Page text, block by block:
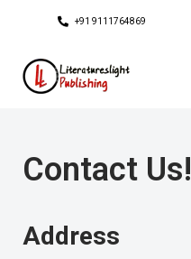
+91 9111764869
Contact Us!
Address